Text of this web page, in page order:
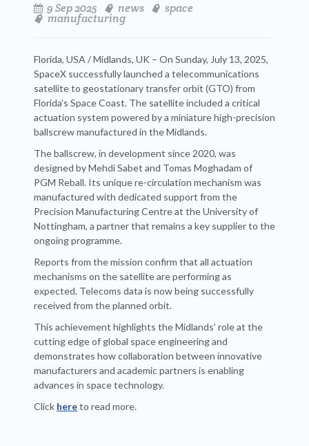
9 Sep 2025
news space
manufacturing
Florida, USA / Midlands, UK – On Sunday, July 13, 2025,
SpaceX successfully launched a telecommunications
satellite to geostationary transfer orbit (GTO) from
Florida’s Space Coast. The satellite included a critical
actuation system powered by a miniature high-precision
ballscrew manufactured in the Midlands.
The ballscrew, in development since 2020, was
designed by Mehdi Sabet and Tomas Moghadam of
PGM Reball. Its unique re-circulation mechanism was
manufactured with dedicated support from the
Precision Manufacturing Centre at the University of
Nottingham, a partner that remains a key supplier to the
ongoing programme.
Reports from the mission confirm that all actuation
mechanisms on the satellite are performing as
expected. Telecoms data is now being successfully
received from the planned orbit.
This achievement highlights the Midlands’ role at the
cutting edge of global space engineering and
demonstrates how collaboration between innovative
manufacturers and academic partners is enabling
advances in space technology.
Click hereto read more.